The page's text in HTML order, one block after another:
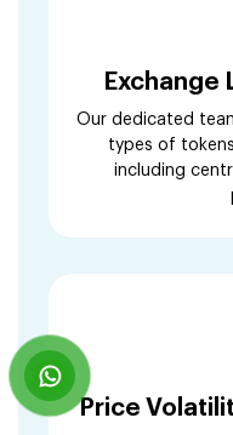
Exchange
Our dedicated
types of
including
Price